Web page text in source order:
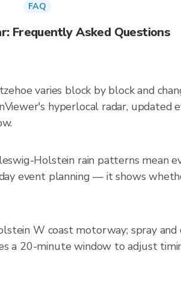
FAQ
Frequently Asked Questions
varies block by block and
hyperlocal radar, updated
Holstein rain patterns mean
event planning — it shows
W coast motorway; spray and
a 20-minute window to adjust